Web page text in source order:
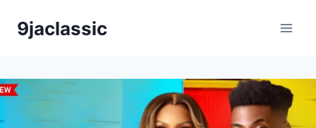
9jaclassic